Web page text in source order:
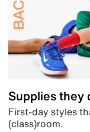
Supplies they
First-day styles
(class)room.